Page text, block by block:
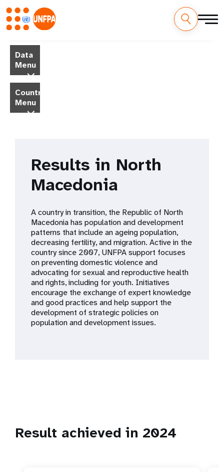
main
content
MData
Menu
Country
Menu
Results in North
Macedonia
A country in transition, the Republic of North
Macedonia has population and development
patterns that include an ageing population,
decreasing fertility, and migration. Active in the
country since 2007, UNFPA support focuses
on preventing domestic violence and
advocating for sexual and reproductive health
and rights, including for youth. Initiatives
encourage the exchange of expert knowledge
and good practices and help support the
development of strategic policies on
population and development issues.
Result achieved in 2024